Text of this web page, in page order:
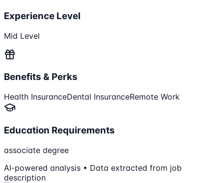
Experience Level
Mid Level
Benefits & Perks
Health InsuranceDental InsuranceRemote Work
Education Requirements
associate degree
AI-powered analysis • Data extracted from job
description